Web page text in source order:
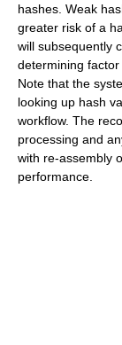
hashes. Weak
greater risk of a
will subsequently
determining
Note that the
looking up hash
workflow. The
processing and
with re-assembly
performance.